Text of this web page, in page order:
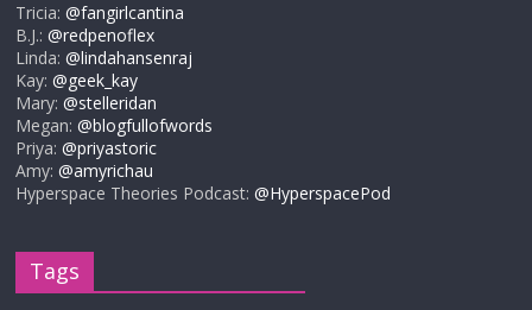
Tricia:@fangirlcantina
B.J.:@redpenoflex
Linda:@lindahansenraj
Kay:@geek_kay
Mary:@stelleridan
Megan:@blogfullofwords
Priya:@priyastoric
Amy:@amyrichau
Hyperspace Theories Podcast:@HyperspacePod
Tags